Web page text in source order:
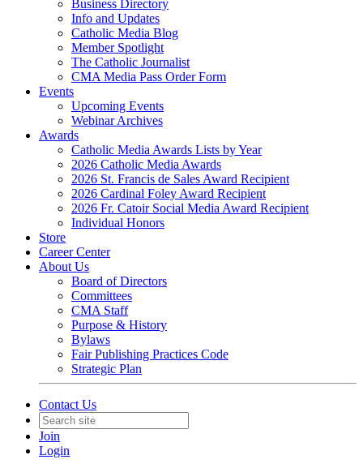
Business Directory
Info and Updates
Catholic Media Blog
Member Spotlight
The Catholic Journalist
CMA Media Pass Order Form
Events
Upcoming Events
Webinar Archives
Awards
Catholic Media Awards Lists by Year
2026 Catholic Media Awards
2026 St. Francis de Sales Award Recipient
2026 Cardinal Foley Award Recipient
2026 Fr. Catoir Social Media Award Recipient
Individual Honors
Store
Career Center
About Us
Board of Directors
Committees
CMA Staff
Purpose & History
Bylaws
Fair Publishing Practices Code
Strategic Plan
Contact Us
Join
Login